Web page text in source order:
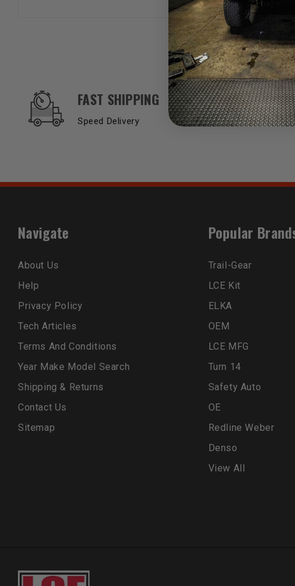
OUR SERVICES AND BENEFITS
FAST SHIPPING
Speed Delivery 30
Navigate
About Us
Help
Privacy Policy
Tech Articles
Terms And Conditions
Year Make Model Search
Shipping & Returns
Contact Us
Sitemap
Popular
Trail-Gear
LCE Kit
ELKA
OEM
LCE MFG
Turn 14
Safety Auto
OE
Redline Weber
Denso
View All